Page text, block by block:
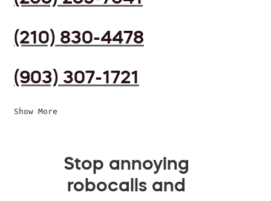
(210) 830-4478
(903) 307-1721
Show More
Stop annoying
robocalls and